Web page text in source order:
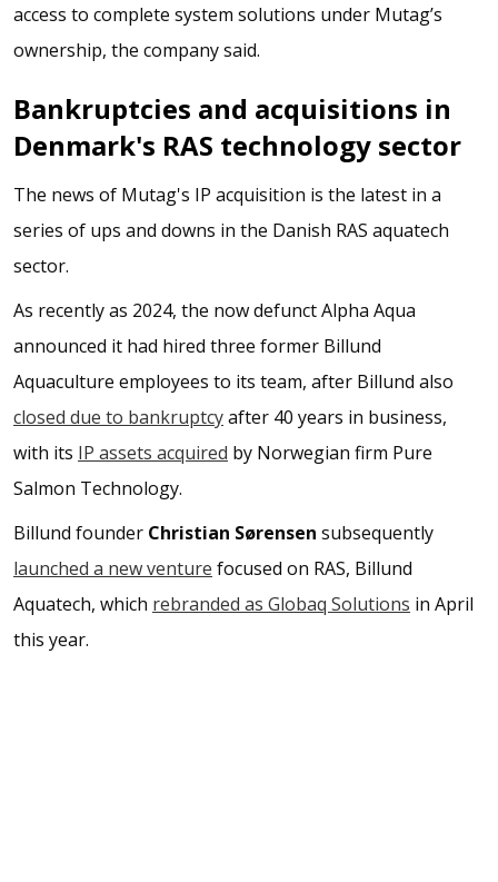
access to complete system solutions under Mutag’s
ownership, the company said.
Bankruptcies and acquisitions in
Denmark's RAS technology sector
The news of Mutag's IP acquisition is the latest in a
series of ups and downs in the Danish RAS aquatech
sector.
As recently as 2024, the now defunct Alpha Aqua
announced it had hired three former Billund
Aquaculture employees to its team, after Billund also
closed due to bankruptcyafter 40 years in business,
with its IP assets acquired by Norwegian firm Pure
Salmon Technology.
Billund founder Christian Sørensen subsequently
launched a new venture focused on RAS, Billund
Aquatech, which rebranded as Globaq Solutions in April
this year.